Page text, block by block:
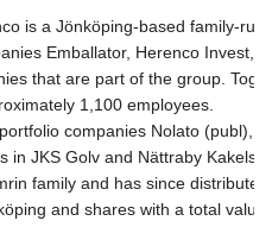
is a Jönköping-based family-
Emballator, Herenco Invest,
that are part of the group.
1,100 employees.
companies Nolato (publ),
in JKS Golv and Nättraby
family and has since
and shares with a total